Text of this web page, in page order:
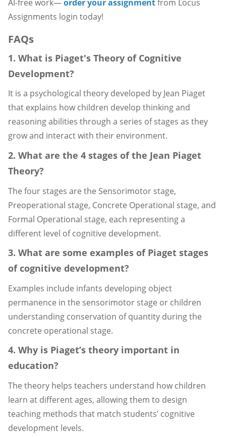
AI-free work—order your assignmentfrom Locus
Assignments login today!
FAQs
1. What is Piaget's Theory of Cognitive
Development?
It is a psychological theory developed by Jean Piaget
that explains how children develop thinking and
reasoning abilities through a series of stages as they
grow and interact with their environment.
2. What are the 4 stages of the Jean Piaget
Theory?
The four stages are the Sensorimotor stage,
Preoperational stage, Concrete Operational stage, and
Formal Operational stage, each representing a
different level of cognitive development.
3. What are some examples of Piaget stages
of cognitive development?
Examples include infants developing object
permanence in the sensorimotor stage or children
understanding conservation of quantity during the
concrete operational stage.
4. Why is Piaget’s theory important in
education?
The theory helps teachers understand how children
learn at different ages, allowing them to design
teaching methods that match students’ cognitive
development levels.